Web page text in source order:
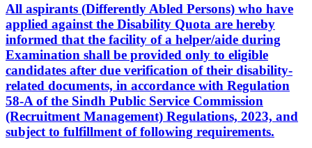
All aspirants (Differently Abled Persons) who have
applied against the Disability Quota are hereby
informed that the facility of a helper/aide during
Examination shall be provided only to eligible
candidates after due verification of their disability-
related documents, in accordance with Regulation
58-A of the Sindh Public Service Commission
(Recruitment Management) Regulations, 2023, and
subject to fulfillment of following requirements.